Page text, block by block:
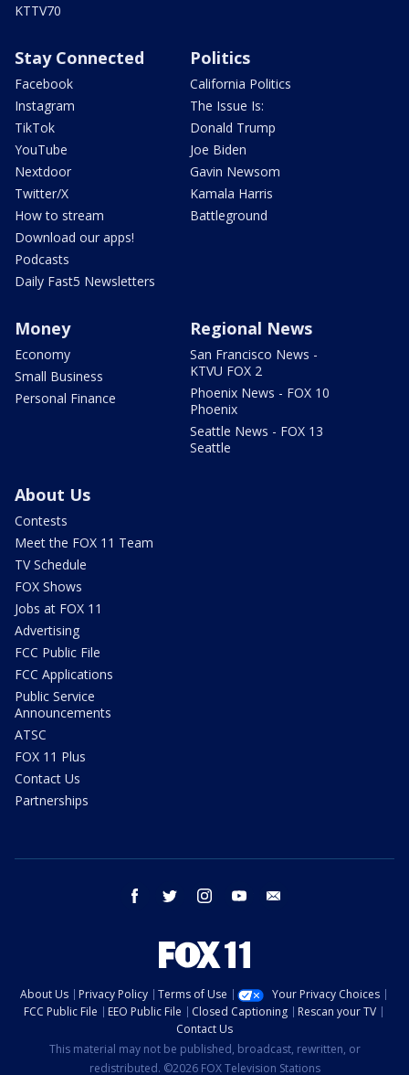
KTTV70
Stay Connected
Facebook
Instagram
TikTok
YouTube
Nextdoor
Twitter/X
How to stream
Download our apps!
Podcasts
Daily Fast5 Newsletters
Politics
California Politics
The Issue Is:
Donald Trump
Joe Biden
Gavin Newsom
Kamala Harris
Battleground
Money
Economy
Small Business
Personal Finance
Regional News
San Francisco News -
KTVU FOX 2
Phoenix News - FOX 10
Phoenix
Seattle News - FOX 13
Seattle
About Us
Contests
Meet the FOX 11 Team
TV Schedule
FOX Shows
Jobs at FOX 11
Advertising
FCC Public File
FCC Applications
Public Service
Announcements
ATSC
FOX 11 Plus
Contact Us
Partnerships
facebook twitter instagram youtube
About Us Privacy Policy Terms of Use
Your Privacy Choices
FCC Public File
EEO Public File Closed Captioning
Rescan your TV
Contact Us
This material may not be published, broadcast, rewritten, or
redistributed. ©2026 FOX Television Stations